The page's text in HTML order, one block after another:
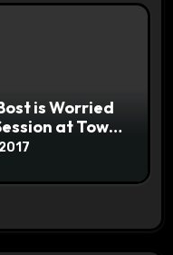
is Worried
at Town